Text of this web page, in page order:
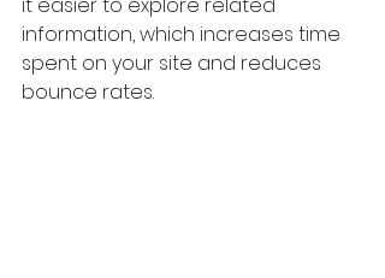
information, which increases time
spent on your site and reduces
bounce rates.